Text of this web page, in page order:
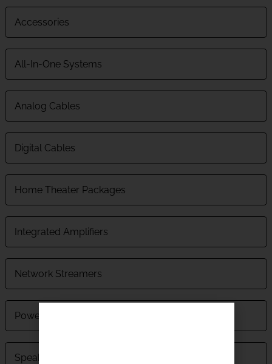
Accessories
All-In-One Systems
Analog Cables
Digital Cables
Home Theater Packages
Integrated Amplifiers
Network Streamers
Power Supplies And Power Conditioners
Speakers